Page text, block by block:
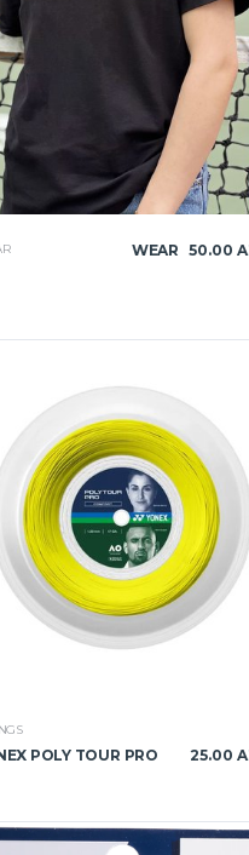
WEAR 50.00
POLY TOUR PRO 25.00